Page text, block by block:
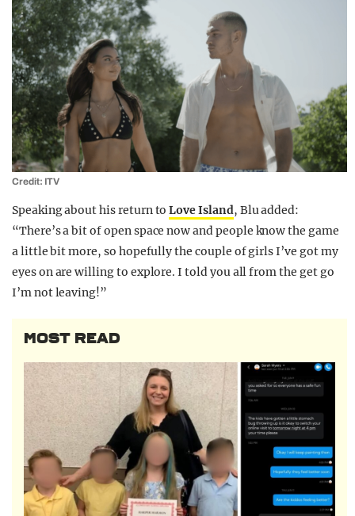
Credit: ITV
Speaking about his return toLove Island, Blu added:
“There’s a bit of open space now and people know the game
a little bit more, so hopefully the couple of girls I’ve got my
eyes on are willing to explore. I told you all from the get go
I’m not leaving!”
MOST READ